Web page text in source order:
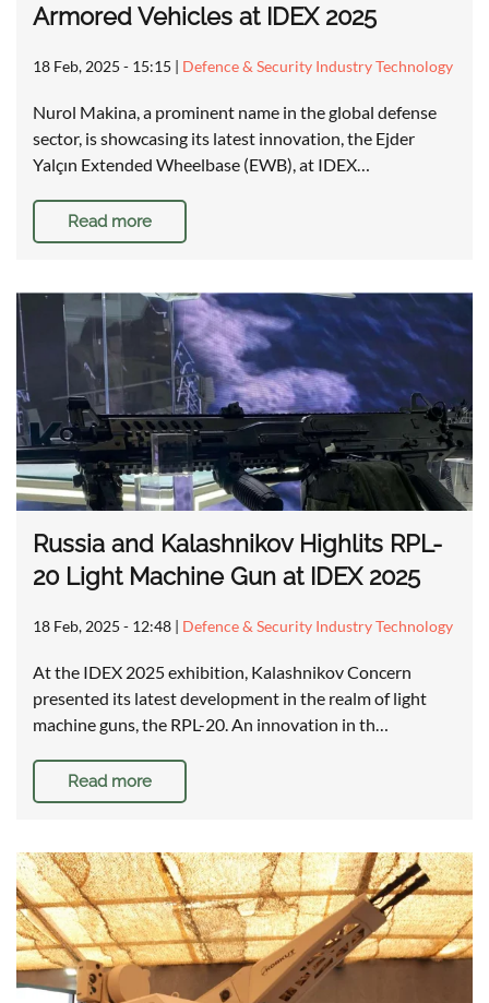
Armored Vehicles at IDEX 2025
18 Feb, 2025 - 15:15 | Defence & Security Industry Technology
Nurol Makina, a prominent name in the global defense
sector, is showcasing its latest innovation, the Ejder
Yalçın Extended Wheelbase (EWB), at IDEX…
Read more
Russia and Kalashnikov Highlits RPL-
20 Light Machine Gun at IDEX 2025
18 Feb, 2025 - 12:48 | Defence & Security Industry Technology
At the IDEX 2025 exhibition, Kalashnikov Concern
presented its latest development in the realm of light
machine guns, the RPL-20. An innovation in th…
Read more